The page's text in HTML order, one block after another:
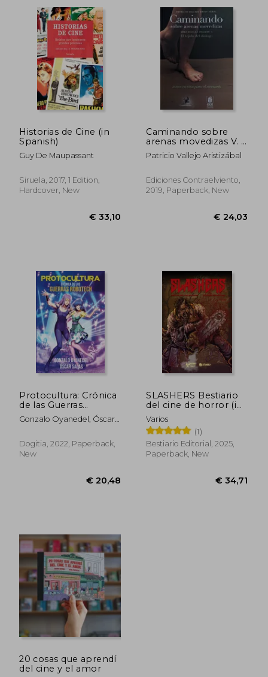
Historias de Cine (in
Spanish)
Guy De Maupassant
Siruela, 2017, 1 Edition,
Hardcover, New
Caminando sobre
arenas movedizas V. II
El tejido del diálogo
(in Spanish)
Patricio Vallejo Aristizábal
Ediciones Contraelviento,
2019, Paperback, New
Protocultura: Crónica
de las Guerras
Robotech (in
Spanish)
Gonzalo Oyanedel, Óscar
Dogitia, 2022, Paperback,
New
SLASHERS Bestiario
del cine de horror (in
Spanish)
Varios
(1)
Bestiario Editorial, 2025,
Paperback, New
20 cosas que aprendí
del cine y el amor